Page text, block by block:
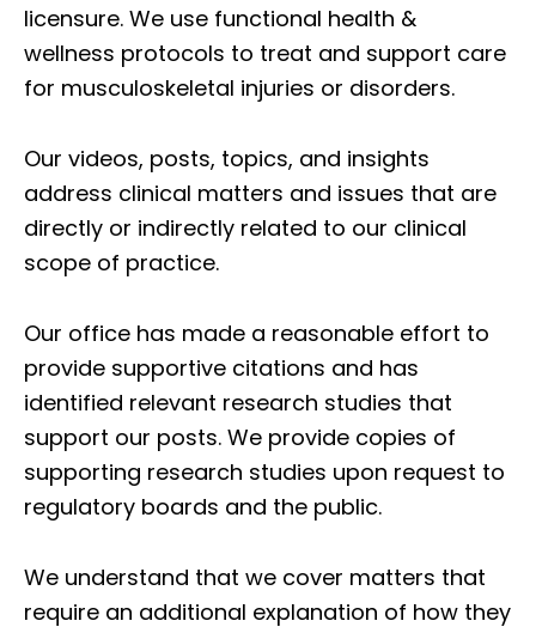
licensure. We use functional health &
wellness protocols to treat and support care
for musculoskeletal injuries or disorders.
Our videos, posts, topics, and insights
address clinical matters and issues that are
directly or indirectly related to our clinical
scope of practice.
Our office has made a reasonable effort to
provide supportive citations and has
identified relevant research studies that
support our posts. We provide copies of
supporting research studies upon request to
regulatory boards and the public.
We understand that we cover matters that
require an additional explanation of how they